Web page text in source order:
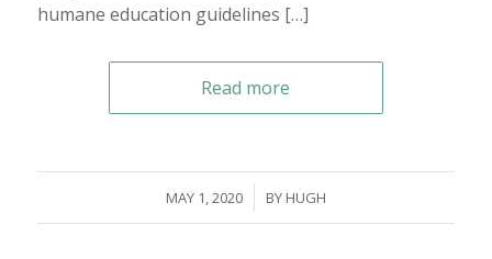
humane education guidelines […]
Read more
MAY 1, 2020
/ BY HUGH